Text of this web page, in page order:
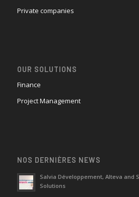
Private companies
OUR SOLUTIONS
Finance
Project Management
NOS DERNIÈRES NEWS
Salvia Développement, Alteva and
Solutions